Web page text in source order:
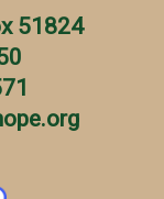
51824